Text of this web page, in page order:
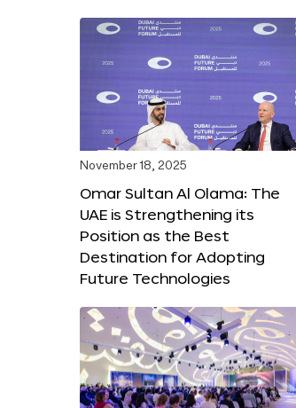
November 18, 2025
Omar Sultan Al Olama: The
UAE is Strengthening its
Position as the Best
Destination for Adopting
Future Technologies